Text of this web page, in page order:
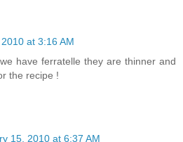
at 3:16 AM
have ferratelle they are thinner and
the recipe !
15, 2010 at 6:37 AM